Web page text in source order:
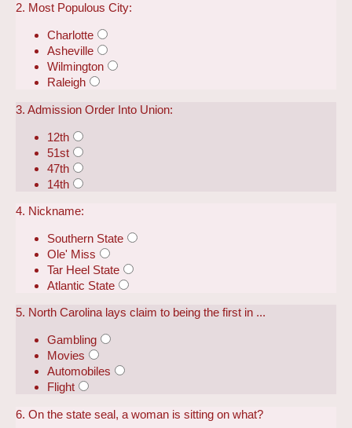
2. Most Populous City:
Charlotte
Asheville
Wilmington
Raleigh
3. Admission Order Into Union:
12th
51st
47th
14th
4. Nickname:
Southern State
Ole' Miss
Tar Heel State
Atlantic State
5. North Carolina lays claim to being the first in ...
Gambling
Movies
Automobiles
Flight
6. On the state seal, a woman is sitting on what?